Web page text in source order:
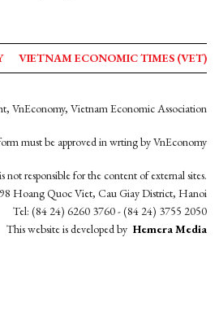
VIETNAM ECONOMIC TIMES (VET)
VnEconomy, Vietnam Economic Association
must be approved in wrting by VnEconomy
responsible for the content of external sites.
Hoang Quoc Viet, Cau Giay District, Hanoi
Tel: (84 24) 6260 3760 - (84 24) 3755 2050
This website is developed by Hemera Media